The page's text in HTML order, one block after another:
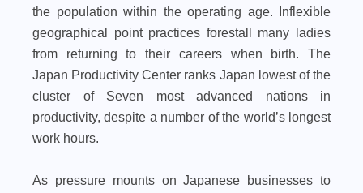
the population within the operating age. Inflexible
geographical point practices forestall many ladies
from returning to their careers when birth. The
Japan Productivity Center ranks Japan lowest of the
cluster of Seven most advanced nations in
productivity, despite a number of the world’s longest
work hours.
As pressure mounts on Japanese businesses to